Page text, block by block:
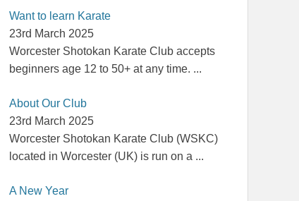
Want to learn Karate
23rd March 2025
Worcester Shotokan Karate Club accepts
beginners age 12 to 50+ at any time. ...
About Our Club
23rd March 2025
Worcester Shotokan Karate Club (WSKC)
located in Worcester (UK) is run on a ...
A New Year